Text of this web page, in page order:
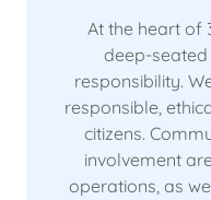
At the heart of
deep-
responsibility.
responsible,
citizens.
involvement
operations, as